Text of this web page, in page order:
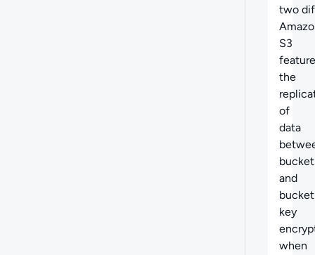
two
S3
the
of
data
and
bucket
key
when